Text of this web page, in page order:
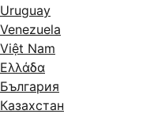
Uruguay
Venezuela
Việt Nam
Ελλάδα
България
Казахстан